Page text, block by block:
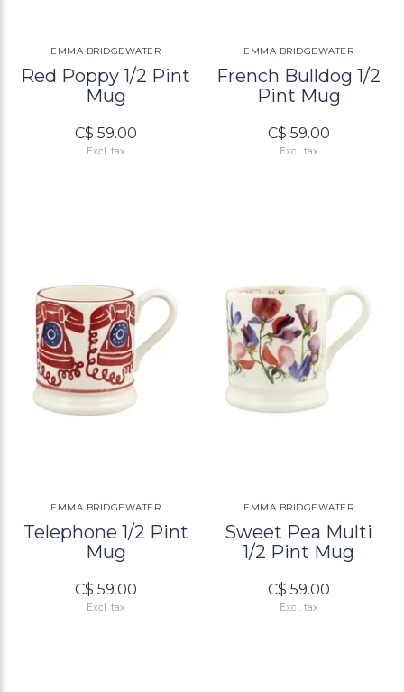
EMMA BRIDGEWATER
Red Poppy 1/2 Pint
Mug
C$ 59.00
Excl. tax
EMMA BRIDGEWATER
French Bulldog 1/2
Pint Mug
C$ 59.00
Excl. tax
EMMA BRIDGEWATER
Telephone 1/2 Pint
Mug
C$ 59.00
Excl. tax
EMMA BRIDGEWATER
Sweet Pea Multi
1/2 Pint Mug
C$ 59.00
Excl. tax